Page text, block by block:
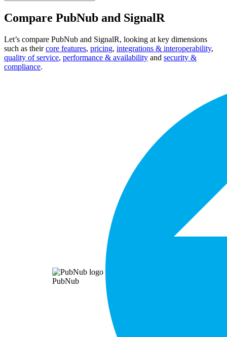
Compare PubNub and SignalR
Let’s compare PubNub and SignalR, looking at key dimensions
such as their core features, pricing, integrations & interoperability,
quality of service, performance & availability and security &
compliance.
PubNub